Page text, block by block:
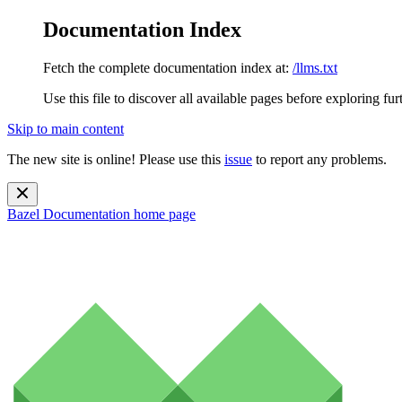
Documentation Index
Fetch the complete documentation index at: /llms.txt
Use this file to discover all available pages before exploring
Skip to main content
The new site is online! Please use this issue to report any problems.
Bazel Documentation home page